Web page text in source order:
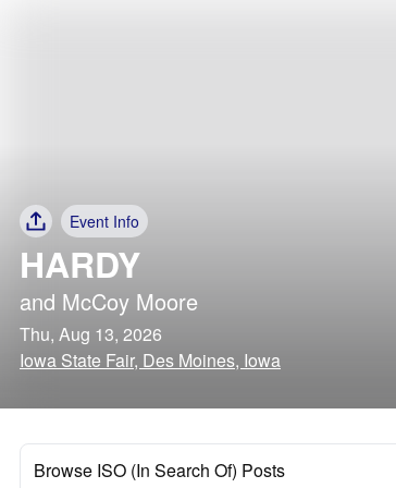
Event Info
HARDY
and McCoy Moore
Thu, Aug 13, 2026
Iowa State Fair, Des Moines, Iowa
Browse ISO (In Search Of) Posts